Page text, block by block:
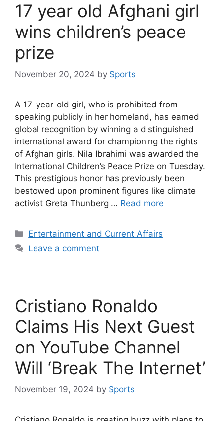
17 year old Afghani girl
wins children’s peace
prize
November 20, 2024 by Sports
A 17-year-old girl, who is prohibited from
speaking publicly in her homeland, has earned
global recognition by winning a distinguished
international award for championing the rights
of Afghan girls. Nila Ibrahimi was awarded the
International Children’s Peace Prize on Tuesday.
This prestigious honor has previously been
bestowed upon prominent figures like climate
activist Greta Thunberg … Read more
Categories
Entertainment and Current Affairs
Leave a comment
Cristiano Ronaldo
Claims His Next Guest
on YouTube Channel
Will ‘Break The Internet’
November 19, 2024 by Sports